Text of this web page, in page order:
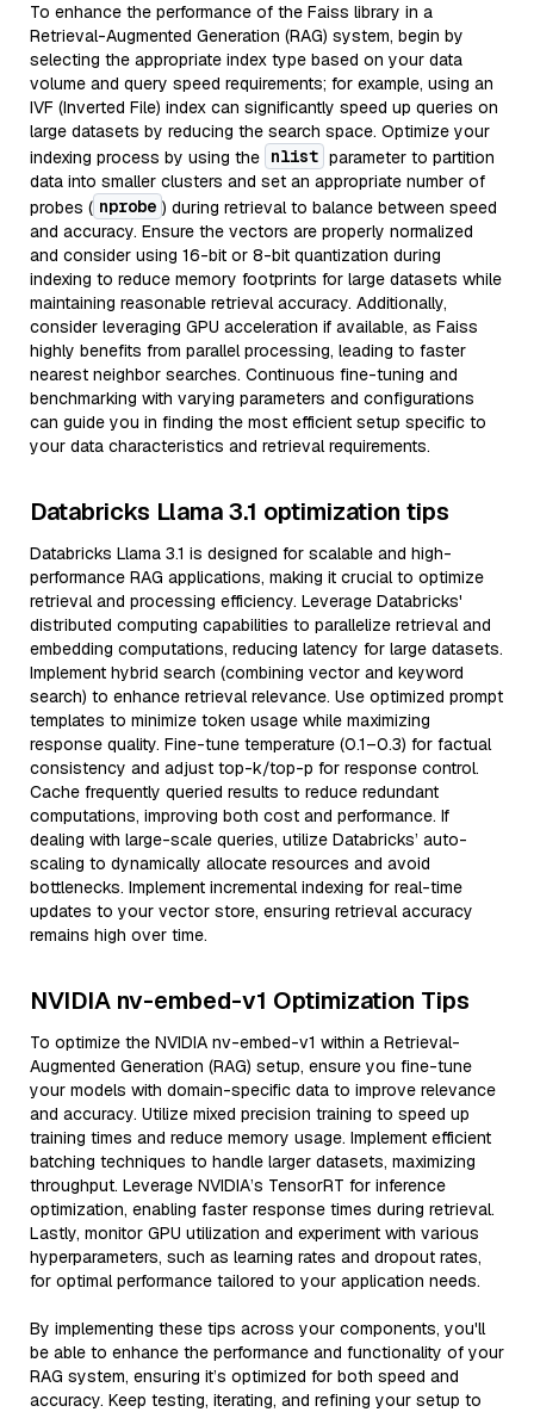
To enhance the performance of the Faiss library in a
Retrieval-Augmented Generation (RAG) system, begin by
selecting the appropriate index type based on your data
volume and query speed requirements; for example, using an
IVF (Inverted File) index can significantly speed up queries on
large datasets by reducing the search space. Optimize your
indexing process by using the nlist parameter to partition
data into smaller clusters and set an appropriate number of
probes ( nprobe ) during retrieval to balance between speed
and accuracy. Ensure the vectors are properly normalized
and consider using 16-bit or 8-bit quantization during
indexing to reduce memory footprints for large datasets while
maintaining reasonable retrieval accuracy. Additionally,
consider leveraging GPU acceleration if available, as Faiss
highly benefits from parallel processing, leading to faster
nearest neighbor searches. Continuous fine-tuning and
benchmarking with varying parameters and configurations
can guide you in finding the most efficient setup specific to
your data characteristics and retrieval requirements.
Databricks Llama 3.1 optimization tips
Databricks Llama 3.1 is designed for scalable and high-
performance RAG applications, making it crucial to optimize
retrieval and processing efficiency. Leverage Databricks'
distributed computing capabilities to parallelize retrieval and
embedding computations, reducing latency for large datasets.
Implement hybrid search (combining vector and keyword
search) to enhance retrieval relevance. Use optimized prompt
templates to minimize token usage while maximizing
response quality. Fine-tune temperature (0.1–0.3) for factual
consistency and adjust top-k/top-p for response control.
Cache frequently queried results to reduce redundant
computations, improving both cost and performance. If
dealing with large-scale queries, utilize Databricks’ auto-
scaling to dynamically allocate resources and avoid
bottlenecks. Implement incremental indexing for real-time
updates to your vector store, ensuring retrieval accuracy
remains high over time.
NVIDIA nv-embed-v1 Optimization Tips
To optimize the NVIDIA nv-embed-v1 within a Retrieval-
Augmented Generation (RAG) setup, ensure you fine-tune
your models with domain-specific data to improve relevance
and accuracy. Utilize mixed precision training to speed up
training times and reduce memory usage. Implement efficient
batching techniques to handle larger datasets, maximizing
throughput. Leverage NVIDIA’s TensorRT for inference
optimization, enabling faster response times during retrieval.
Lastly, monitor GPU utilization and experiment with various
hyperparameters, such as learning rates and dropout rates,
for optimal performance tailored to your application needs.
By implementing these tips across your components, you'll
be able to enhance the performance and functionality of your
RAG system, ensuring it’s optimized for both speed and
accuracy. Keep testing, iterating, and refining your setup to